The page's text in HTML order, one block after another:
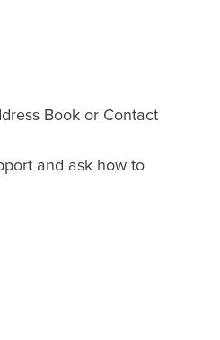
Book or Contact
and ask how to